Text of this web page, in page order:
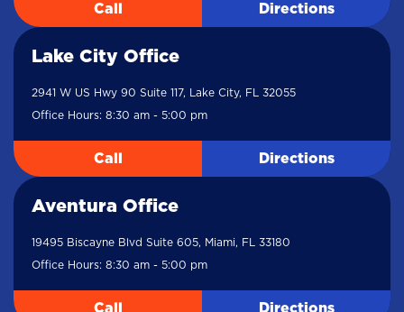
Call Directions
Lake City Office
2941 W US Hwy 90 Suite 117, Lake City, FL 32055
Office Hours: 8:30 am - 5:00 pm
Call Directions
Aventura Office
19495 Biscayne Blvd Suite 605, Miami, FL 33180
Office Hours: 8:30 am - 5:00 pm
Call Directions